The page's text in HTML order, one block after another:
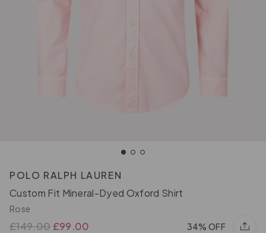
POLO RALPH LAUREN
Custom Fit Mineral-Dyed Oxford Shirt
Rose
£149.00 £99.00 34% OFF